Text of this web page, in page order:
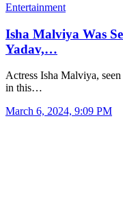
Entertainment
Isha Malviya Was
Yadav,…
Actress Isha Malviya,
in this…
March 6, 2024, 9:09 PM